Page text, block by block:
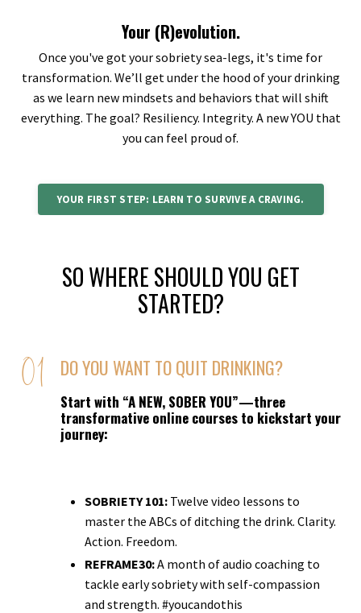
Your (R)evolution.
Once you've got your sobriety sea-legs, it's time for
transformation. We’ll get under the hood of your drinking
as we learn new mindsets and behaviors that will shift
everything. The goal? Resiliency. Integrity. A new YOU that
you can feel proud of.
YOUR FIRST STEP: LEARN TO SURVIVE A CRAVING.
SO WHERE SHOULD YOU GET
STARTED?
DO YOU WANT TO QUIT DRINKING?
Start with “A NEW, SOBER YOU”—three
transformative online courses to kickstart your
journey:
SOBRIETY 101: Twelve video lessons to
master the ABCs of ditching the drink. Clarity.
Action. Freedom.
REFRAME30:A month of audio coaching to
tackle early sobriety with self-compassion
and strength. #youcandothis